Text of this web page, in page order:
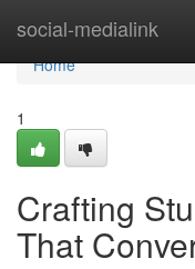
social-medialink
Home
Home
1
Crafting
That